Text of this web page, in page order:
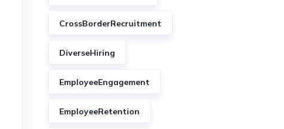
CrossBorderRecruitment
DiverseHiring
EmployeeEngagement
EmployeeRetention